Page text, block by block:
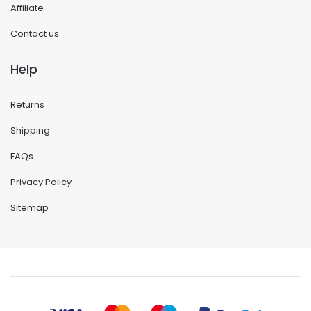
Affiliate
Contact us
Help
Returns
Shipping
FAQs
Privacy Policy
Sitemap